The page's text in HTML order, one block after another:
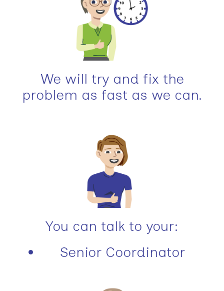
We will try and fix the
problem as fast as we can.
You can talk to your:
Senior Coordinator